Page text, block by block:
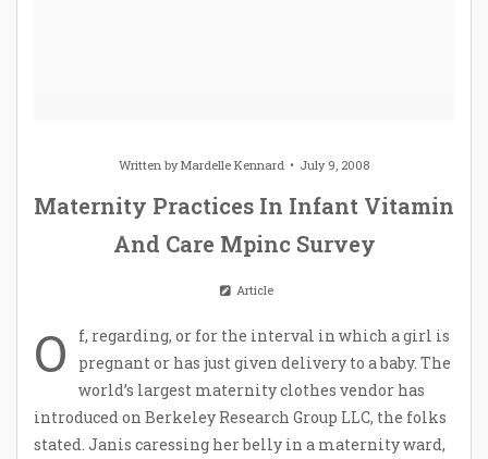
Written byMardelle Kennard July 9, 2008
Maternity Practices In Infant Vitamin
And Care Mpinc Survey
Article
O
f, regarding, or for the interval in which a girl is
pregnant or has just given delivery to a baby. The
world’s largest maternity clothes vendor has
introduced on Berkeley Research Group LLC, the folks
stated. Janis caressing her belly in a maternity ward,